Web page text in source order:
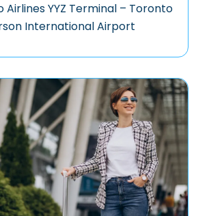
Airlines YYZ Terminal – Toronto
International Airport